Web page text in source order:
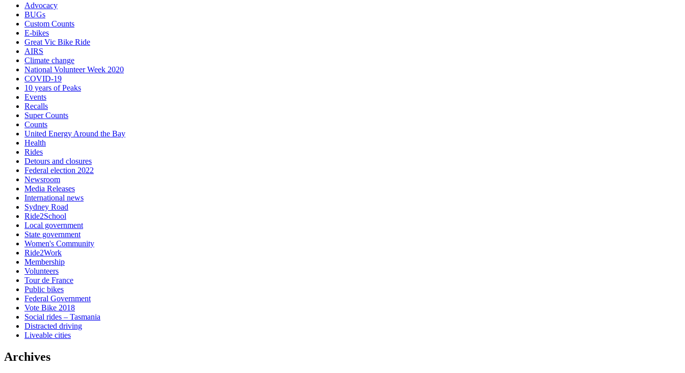
Advocacy
BUGs
Custom Counts
E-bikes
Great Vic Bike Ride
AIRS
Climate change
National Volunteer Week 2020
COVID-19
10 years of Peaks
Events
Recalls
Super Counts
Counts
United Energy Around the Bay
Health
Rides
Detours and closures
Federal election 2022
Newsroom
Media Releases
International news
Sydney Road
Ride2School
Local government
State government
Women's Community
Ride2Work
Membership
Volunteers
Tour de France
Public bikes
Federal Government
Vote Bike 2018
Social rides – Tasmania
Distracted driving
Liveable cities
Archives